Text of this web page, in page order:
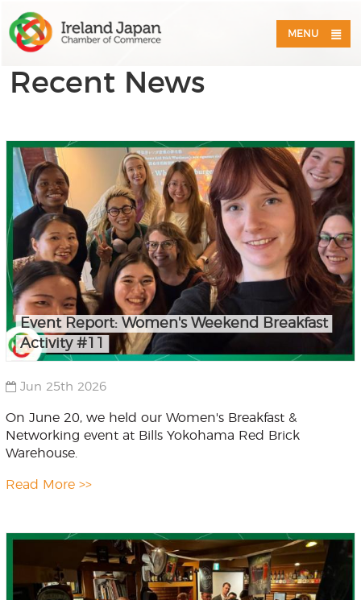
MENU
Recent News
Event Report: Women's Weekend Breakfast
Activity #11
Jun 25th 2026
On June 20, we held our Women's Breakfast &
Networking event at Bills Yokohama Red Brick
Warehouse.
Read More >>